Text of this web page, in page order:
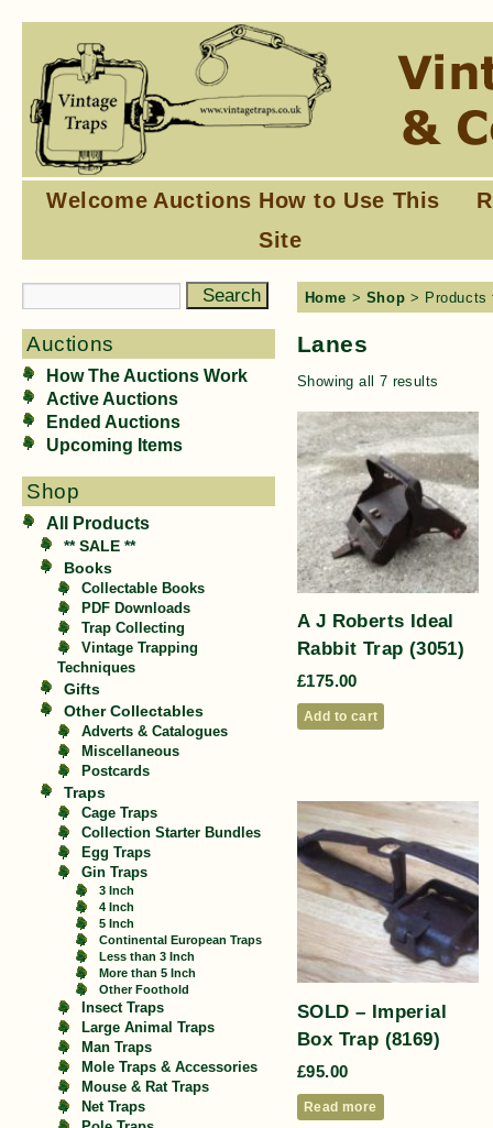
Welcome Auctions How to Use This
Site
Auctions
How The Auctions Work
Active Auctions
Ended Auctions
Upcoming Items
Shop
All Products
** SALE **
Books
Collectable Books
PDF Downloads
Trap Collecting
Vintage Trapping
Techniques
Gifts
Other Collectables
Adverts & Catalogues
Miscellaneous
Postcards
Traps
Cage Traps
Collection Starter Bundles
Egg Traps
Gin Traps
3 Inch
4 Inch
5 Inch
Continental European Traps
Less than 3 Inch
More than 5 Inch
Other Foothold
Insect Traps
Large Animal Traps
Man Traps
Mole Traps & Accessories
Mouse & Rat Traps
Net Traps
Home > Shop > Products
Lanes
Showing all 7 results
A J Roberts Ideal
Rabbit Trap (3051)
£175.00
Add to cart
SOLD – Imperial
Box Trap (8169)
£95.00
Read more